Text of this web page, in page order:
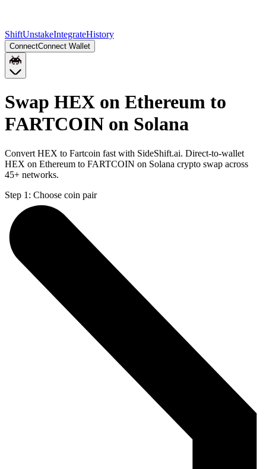
ShiftUnstakeIntegrateHistory
ConnectConnect Wallet
Swap HEX on Ethereum to
FARTCOIN on Solana
Convert HEX to Fartcoin fast with SideShift.ai. Direct-to-wallet
HEX on Ethereum to FARTCOIN on Solana crypto swap across
45+ networks.
Step 1: Choose coin pair